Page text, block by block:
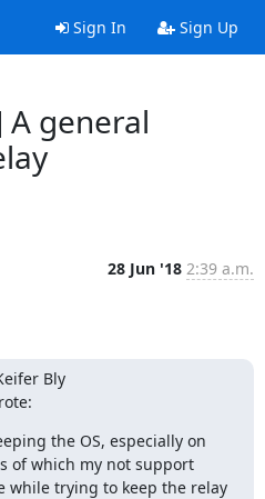
Sign In Sign Up
A general
28 Jun '18 2:39 a.m.
Bly
the OS, especially on
of which my not support
while trying to keep the relay